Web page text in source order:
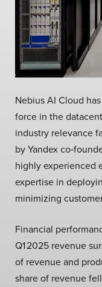
Nebius AI Cloud
force in the
industry relevance
by Yandex
highly experienced
expertise in
minimizing
Financial
Q1 2025 revenue
of revenue and
share of revenue